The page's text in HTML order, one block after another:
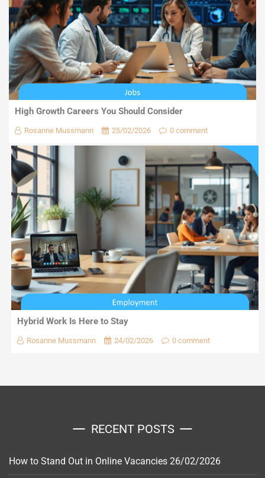
High Growth Careers You Should Consider
Rosanne Mussmann 25/02/2026 0 comment
Hybrid Work Is Here to Stay
Rosanne Mussmann 24/02/2026 0 comment
RECENT POSTS
How to Stand Out in Online Vacancies 26/02/2026